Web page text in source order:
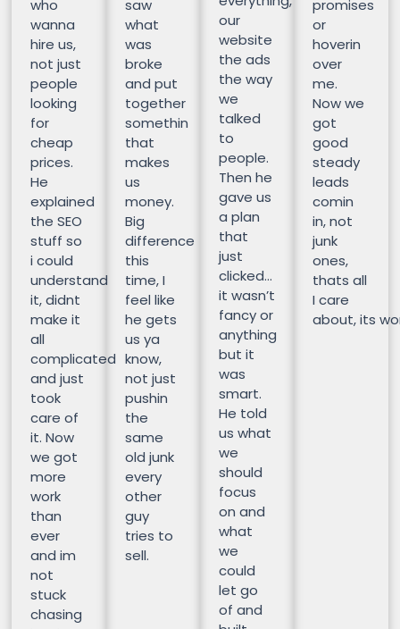
who
wanna
hire us,
not just
people
looking
for
cheap
prices.
He
explained
the SEO
stuff so
i could
understand
it, didnt
make it
all
complicated
and just
took
care of
it. Now
we got
more
work
than
ever
and im
not
stuck
chasing
saw
what
was
broke
and put
together
somethin
that
makes
us
money.
Big
difference
this
time, I
feel like
he gets
us ya
know,
not just
pushin
the
same
old junk
every
other
guy
tries to
sell.
our
website
the ads
the way
we
talked
to
people.
Then he
gave us
a plan
that
just
clicked…
it wasn’t
fancy or
anything
but it
was
smart.
He told
us what
we
should
focus
on and
what
we
could
let go
of and
promises
or
hoverin
over
me.
Now we
got
good
steady
leads
comin
in, not
junk
ones,
thats all
I care
about, its